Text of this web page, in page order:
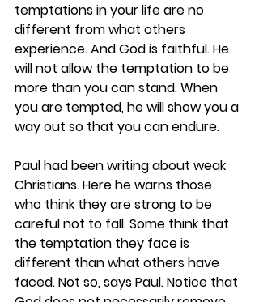
temptations in your life are no
different from what others
experience. And God is faithful. He
will not allow the temptation to be
more than you can stand. When
you are tempted, he will show you a
way out so that you can endure.
Paul had been writing about weak
Christians. Here he warns those
who think they are strong to be
careful not to fall. Some think that
the temptation they face is
different than what others have
faced. Not so, says Paul. Notice that